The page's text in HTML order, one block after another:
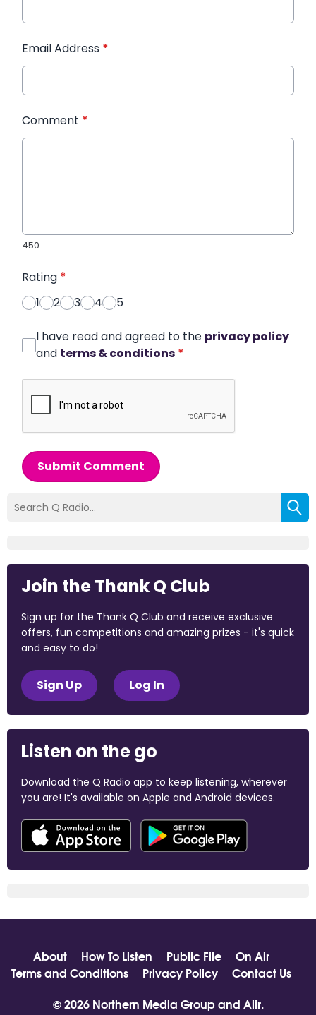
Email Address *
Comment *
450
Rating *
1
2 3 4 5
I have read and agreed to the privacy policy
and terms & conditions *
Submit Comment
Join the Thank Q Club
Sign up for the Thank Q Club and receive exclusive
offers, fun competitions and amazing prizes - it's quick
and easy to do!
Sign Up Log In
Listen on the go
Download the Q Radio app to keep listening, wherever
you are! It's available on Apple and Android devices.
About How To Listen Public File
On Air
Terms and Conditions
Privacy Policy
Contact Us
© 2026 Northern Media Group and Aiir.